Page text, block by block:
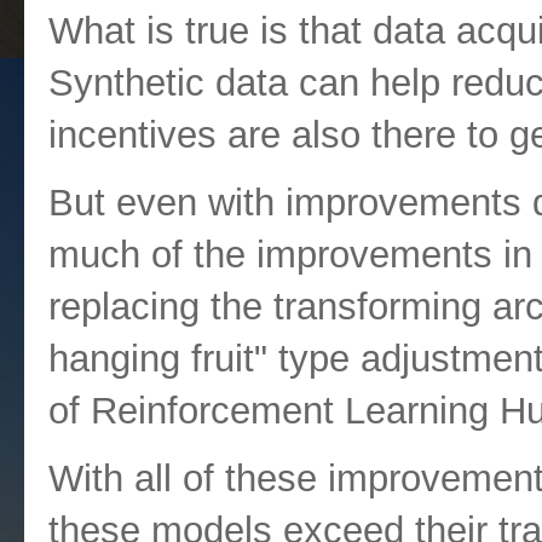
What is true is that data
Synthetic data can help
incentives are also there to
But even with improvements
much of the improvements
replacing the transforming
hanging fruit" type
of Reinforcement Learning
With all of these
these models exceed their